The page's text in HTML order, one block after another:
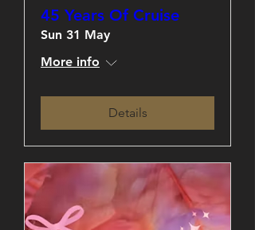
45 Years Of Cruise
Sun 31 May
More info
Details